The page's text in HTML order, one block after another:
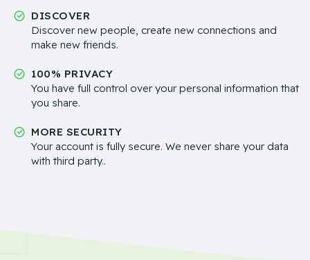
DISCOVER
Discover new people, create new connections and
make new friends.
100% PRIVACY
You have full control over your personal information that
you share.
MORE SECURITY
Your account is fully secure. We never share your data
with third party..